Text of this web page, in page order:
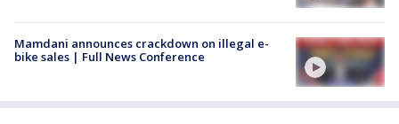
Mamdani announces crackdown on illegal e-
bike sales | Full News Conference